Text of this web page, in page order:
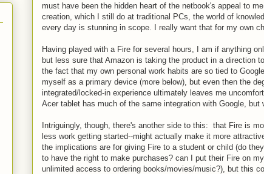
must have been the hidden heart of the netbook's appeal to
creation, which I still do at traditional PCs, the world of
every day is stunning in scope. I really want that for my own
Having played with a Fire for several hours, I am if anything
but less sure that Amazon is taking the product in a direction
the fact that my own personal work habits are so tied to
myself as a primary device (more below), but even then the
integrated/locked-in experience ultimately leaves me
Acer tablet has much of the same integration with Google, but
Intriguingly, though, there's another side to this: that Fire is
less work getting started--might actually make it more
the implications are for giving Fire to a student or child (do
to have the right to make purchases? can I put their Fire on
unlimited access to ordering books/movies/music?), but this